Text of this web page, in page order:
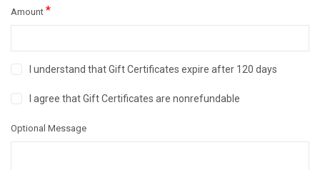
Amount *
I understand that Gift Certificates expire after 120 days
I agree that Gift Certificates are nonrefundable
Optional Message